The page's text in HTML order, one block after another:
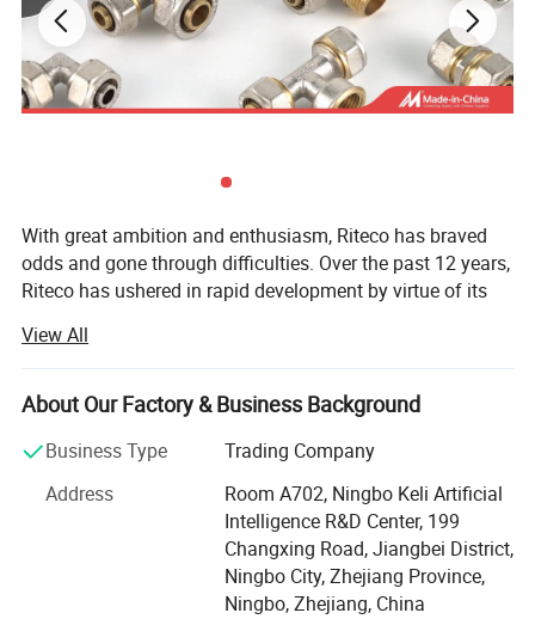
With great ambition and enthusiasm, Riteco has braved
odds and gone through difficulties. Over the past 12 years,
Riteco has ushered in rapid development by virtue of its
successfully expanded global market with pipe fittings as
its core products. Having established a thorough
marketing network and hundreds of close partners, Riteco
competitiveness.
At present, the company is mainly engaged in a variety of
plastic and copper pipe fittings, including gas pipeline,
HVAC pipeline, and drinking water pipe, as well as water
ball valves, bibcocks, gas valves, and so on.
View All
About Our Factory & Business Background
Business Type
Trading Company
Address
Room A702, Ningbo Keli Artificial
Intelligence R&D Center, 199
Changxing Road, Jiangbei District,
Ningbo City, Zhejiang Province,
Ningbo, Zhejiang, China